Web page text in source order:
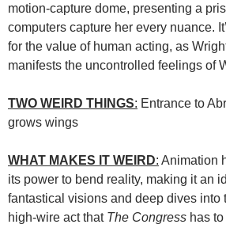
motion-capture dome, presenting a
computers capture her every nuance.
for the value of human acting, as
manifests the uncontrolled feelings of
TWO WEIRD THINGS: Entrance to
grows wings
WHAT MAKES IT WEIRD: Animation
its power to bend reality, making it an
fantastical visions and deep dives into
high-wire act that The Congress has